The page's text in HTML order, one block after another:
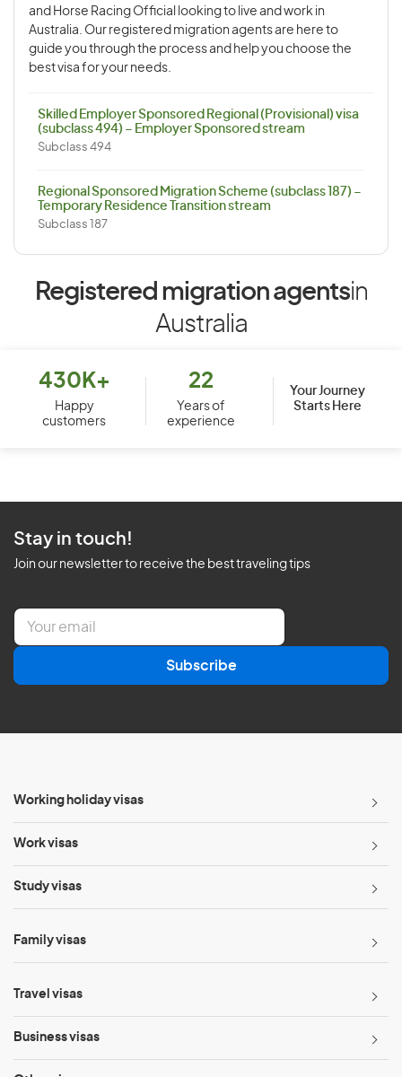
and Horse Racing Official looking to live and work in
Australia. Our registered migration agents are here to
guide you through the process and help you choose the
best visa for your needs.
Skilled Employer Sponsored Regional (Provisional) visa
(subclass 494) – Employer Sponsored stream
Subclass 494
Regional Sponsored Migration Scheme (subclass 187) –
Temporary Residence Transition stream
Subclass 187
Registered migration agentsin
Australia
430K+
Happy
customers
22
Years of
experience
Your Journey
Starts Here
Stay in touch!
Join our newsletter to receive the best traveling tips
E
a
l
Subscribe
Working holiday visas
Work visas
Study visas
Family visas
Travel visas
Business visas